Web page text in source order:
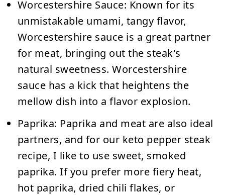
Worcestershire Sauce: Known for its
unmistakable umami, tangy flavor,
Worcestershire sauce is a great partner
for meat, bringing out the steak's
natural sweetness. Worcestershire
sauce has a kick that heightens the
mellow dish into a flavor explosion.
Paprika: Paprika and meat are also ideal
partners, and for our keto pepper steak
recipe, I like to use sweet, smoked
paprika. If you prefer more fiery heat,
hot paprika, dried chili flakes, or